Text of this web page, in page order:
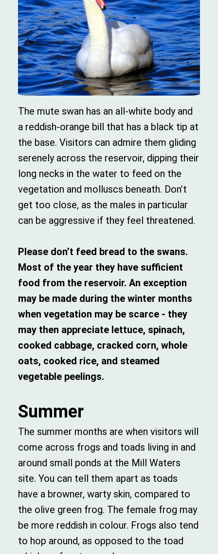
The mute swan has an all-white body and
a reddish-orange bill that has a black tip at
the base. Visitors can admire them gliding
serenely across the reservoir, dipping their
long necks in the water to feed on the
vegetation and molluscs beneath. Don’t
get too close, as the males in particular
can be aggressive if they feel threatened.
Please don’t feed bread to the swans.
Most of the year they have sufficient
food from the reservoir. An exception
may be made during the winter months
when vegetation may be scarce - they
may then appreciate lettuce, spinach,
cooked cabbage, cracked corn, whole
oats, cooked rice, and steamed
vegetable peelings.
Summer
The summer months are when visitors will
come across frogs and toads living in and
around small ponds at the Mill Waters
site. You can tell them apart as toads
have a browner, warty skin, compared to
the olive green frog. The female frog may
be more reddish in colour. Frogs also tend
to hop around, as opposed to the toad